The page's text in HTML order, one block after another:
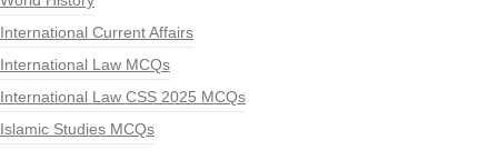
International Current Affairs
International Law MCQs
International Law CSS 2025 MCQs
Islamic Studies MCQs